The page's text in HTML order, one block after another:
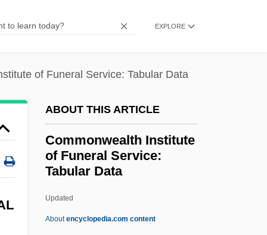
EXPLORE
of Funeral Service: Tabular Data
ABOUT THIS ARTICLE
Commonwealth Institute
of Funeral Service:
Tabular Data
Updated
Aboutencyclopedia.com content
Commonality
Common-Law Trust
Common-Ion Effect
Common-House
Commonwealth Institute Of
Funeral Service: Tabular